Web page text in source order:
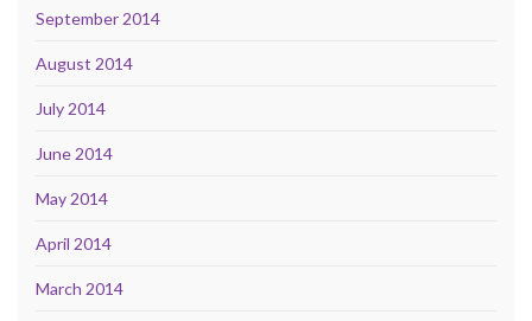
September 2014
August 2014
July 2014
June 2014
May 2014
April 2014
March 2014